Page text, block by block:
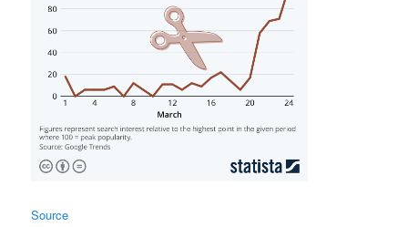
Source